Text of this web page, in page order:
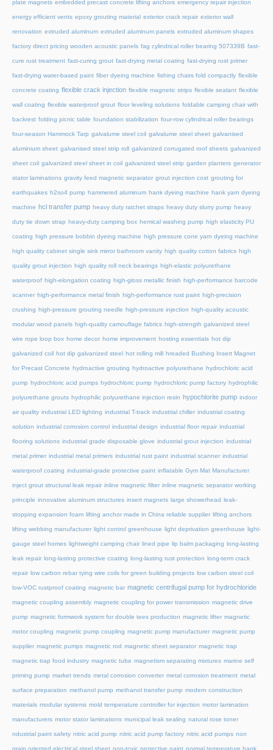
plate magnets embedded precast concrete lifting anchors emergency repair injection
energy efficient vents epoxy grouting material exterior crack repair exterior wall
renovation extruded aluminum extruded aluminum panels extruded aluminum shapes
factory direct pricing wooden acoustic panels fag cylindrical roller bearing 507339B fast-
cure rust treatment fast-curing grout fast-drying metal coating fast-drying rust primer
fast-drying water-based paint fiber dyeing machine fishing chairs fold compactly flexible
concrete coating flexible crack injection flexible magnetic strips flexible sealant flexible
wall coating flexible waterproof grout floor leveling solutions foldable camping chair with
backrest folding picnic table foundation stabilization four-row cylindrical roller bearings
four-season Hammock Tarp galvalume steel coil galvalume steel sheet galvanised
aluminium sheet galvanised steel strip roll galvanized corrugated roof sheets galvanized
sheet coil galvanized steel sheet in coil galvanized steel strip garden planters generator
stator laminations gravity feed magnetic separator grout injection cost grouting for
earthquakes h2so4 pump hammered aluminum hank dyeing machine hank yarn dyeing
machine hcl transfer pump heavy duty ratchet straps heavy duty slurry pump heavy
duty tie down strap heavy-duty camping box hemical washing pump high elasticity PU
coating high pressure bobbin dyeing machine high pressure cone yarn dyeing machine
high quality cabinet single sink mirror bathroom vanity high quality cotton fabrics high
quality grout injection high quality roll neck bearings high-elastic polyurethane
waterproof high-elongation coating high-gloss metallic finish high-performance barcode
scanner high-performance metal finish high-performance rust paint high-precision
crushing high-pressure grouting needle high-pressure injection high-quality acoustic
modular wood panels high-quality camouflage fabrics high-strength galvanized steel
wire rope loop box home decor home improvement hosting essentials hot dip
galvanized coil hot dip galvanized steel hot rolling mill hreaded Bushing Insert Magnet
for Precast Concrete hydroactive grouting hydroactive polyurethane hydrochloric acid
pump hydrochloric acid pumps hydrochloric pump hydrochloric pump factory hydrophilic
polyurethane grouts hydrophilic polyurethane injection resin hypochlorite pump indoor
air quality industrial LED lighting industrial T-track industrial chiller industrial coating
solution industrial corrosion control industrial design industrial floor repair industrial
flooring solutions industrial grade disposable glove industrial grout injection industrial
metal primer industrial metal primers industrial rust paint industrial scanner industrial
waterproof coating industrial-grade protective paint inflatable Gym Mat Manufacturer
inject grout structural leak repair inline magnetic filter inline magnetic separator working
principle innovative aluminum structures insert magnets large showerhead leak-
stopping expansion foam lifting anchor made in China reliable supplier lifting anchors
lifting webbing manufacturer light control greenhouse light deprivation greenhouse light-
gauge steel homes lightweight camping chair lined pipe lip balm packaging long-lasting
leak repair long-lasting protective coating long-lasting rust protection long-term crack
repair low carbon rebar tying wire coils for green building projects low carbon steel coil
low-VOC rustproof coating magnetic bar magnetic centrifugal pump for hydrochloride
magnetic coupling assembly magnetic coupling for power transmission magnetic drive
pump magnetic formwork system for double tees production magnetic lifter magnetic
motor coupling magnetic pump coupling magnetic pump manufacturer magnetic pump
supplier magnetic pumps magnetic rod magnetic sheet separator magnetic trap
magnetic trap food industry magnetic tube magnetism separating mixtures marine self
priming pump market trends metal corrosion converter metal corrosion treatment metal
surface preparation methanol pump methanol transfer pump modern construction
materials modular systems mold temperature controller for injection motor lamination
manufacturers motor stator laminations municipal leak sealing natural rose toner
ndustrial paint safety nitric acid pump nitric acid pump factory nitric acid pumps non
grain oriented electrical steel sheet non-toxic protective paint normal temperature hank